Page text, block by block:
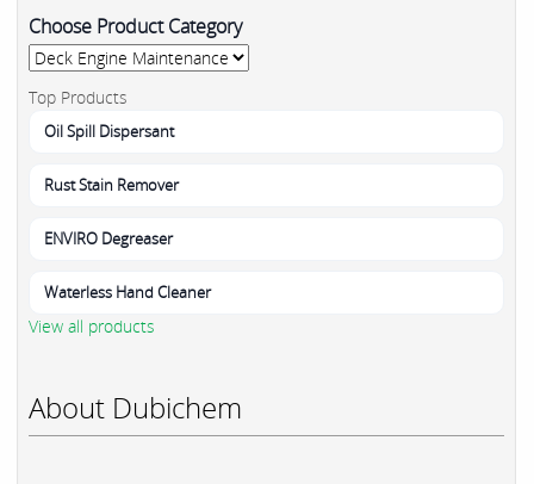
Choose Product Category
Top Products
Oil Spill Dispersant
Rust Stain Remover
ENVIRO Degreaser
Waterless Hand Cleaner
View all products
About Dubichem